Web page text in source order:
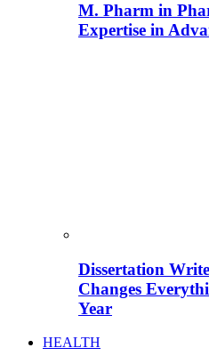
M. Pharm in
Expertise in
Dissertation
Changes
Year
HEALTH